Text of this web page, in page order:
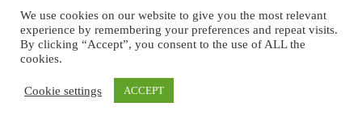
We use cookies on our website to give you the most relevant
experience by remembering your preferences and repeat visits.
By clicking “Accept”, you consent to the use of ALL the
cookies.
Cookie settings ACCEPT